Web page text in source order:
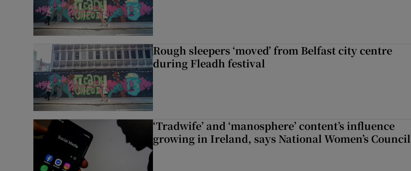
Rough sleepers ‘moved’ from Belfast city centre
during Fleadh festival
‘Tradwife’ and ‘manosphere’ content’s influence
growing in Ireland, says National Women’s Council